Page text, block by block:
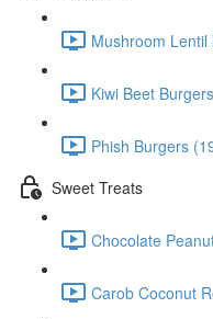
Mushroom
Kiwi Beet
Phish Burgers
Sweet Treats
Chocolate
Carob Coconut